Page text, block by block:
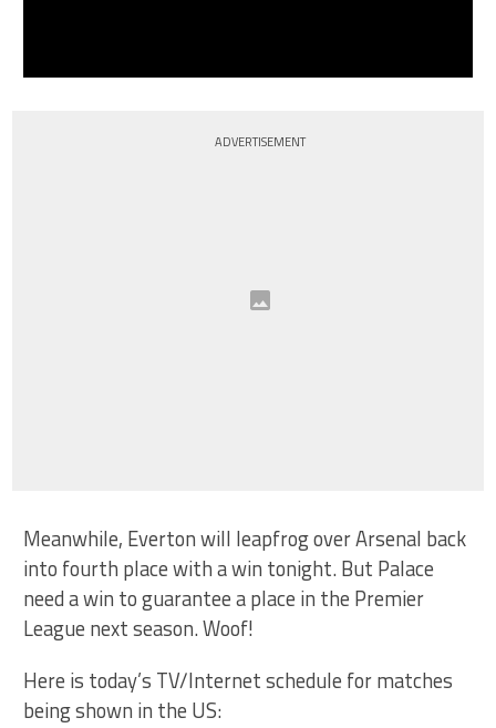
ADVERTISEMENT
Meanwhile, Everton will leapfrog over Arsenal back
into fourth place with a win tonight. But Palace
need a win to guarantee a place in the Premier
League next season. Woof!
Here is today’s TV/Internet schedule for matches
being shown in the US: